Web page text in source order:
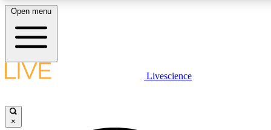
Open menu
Livescience
×